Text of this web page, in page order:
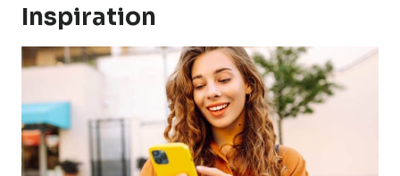
Inspiration